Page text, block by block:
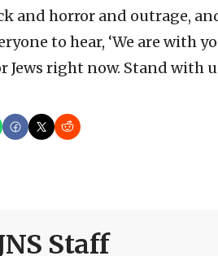
and horror and outrage,
to hear, ‘We are with
Jews right now. Stand with
Staff